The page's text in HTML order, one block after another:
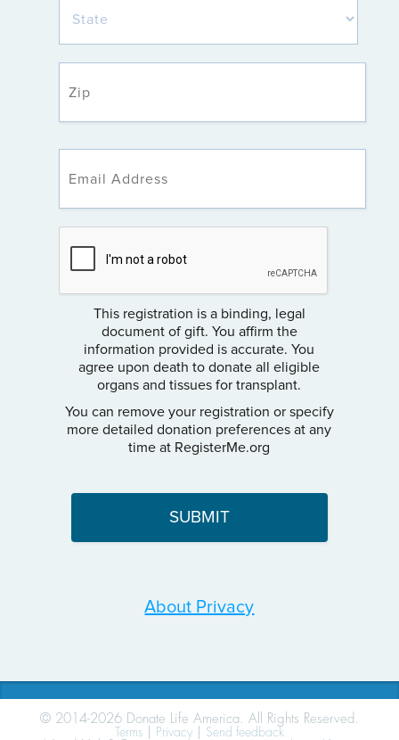
This registration is a binding, legal
document of gift. You affirm the
information provided is accurate. You
agree upon death to donate all eligible
organs and tissues for transplant.
You can remove your registration or specify
more detailed donation preferences at any
time at RegisterMe.org
About Privacy
© 2014-2026 Donate Life America. All Rights Reserved.
Terms Privacy Send feedback